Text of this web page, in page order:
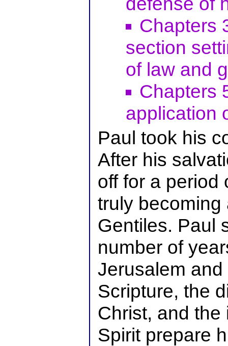
Chapters
section
of law and
Chapters
application
Paul took his
After his
off for a period
truly
Gentiles. Paul
number of
Jerusalem
Scripture, the
Christ, and
Spirit prepare